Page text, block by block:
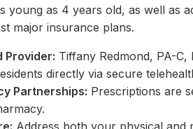
young as 4 years old, as well as
major insurance plans.
Provider: Tiffany Redmond, PA-
directly via secure
Partnerships: Prescriptions are
Address both your physical and